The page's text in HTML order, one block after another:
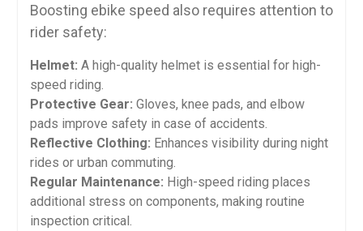
Boosting ebike speed also requires attention to
rider safety:
Helmet: A high-quality helmet is essential for high-
speed riding.
Protective Gear: Gloves, knee pads, and elbow
pads improve safety in case of accidents.
Reflective Clothing: Enhances visibility during night
rides or urban commuting.
Regular Maintenance: High-speed riding places
additional stress on components, making routine
inspection critical.